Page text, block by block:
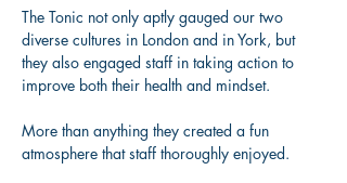
The Tonic not only aptly gauged our two
diverse cultures in London and in York, but
they also engaged staff in taking action to
improve both their health and mindset.
More than anything they created a fun
atmosphere that staff thoroughly enjoyed.